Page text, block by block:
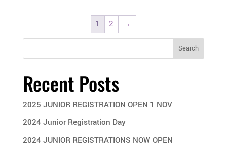
1 2 →
Search
Recent Posts
2025 JUNIOR REGISTRATION OPEN 1 NOV
2024 Junior Registration Day
2024 JUNIOR REGISTRATIONS NOW OPEN